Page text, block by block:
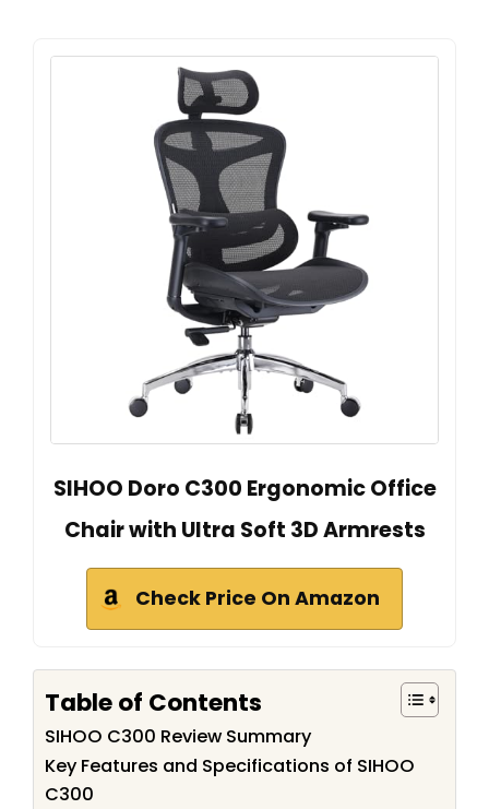
SIHOO Doro C300 Ergonomic Office
Chair with Ultra Soft 3D Armrests
Check Price On Amazon
Table of Contents
SIHOO C300 Review Summary
Key Features and Specifications of SIHOO
C300